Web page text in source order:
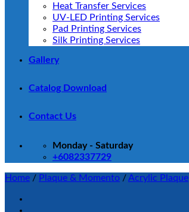
Heat Transfer Services
UV-LED Printing Services
Pad Printing Services
Silk Printing Services
Gallery
Catalog Download
Contact Us
Monday - Saturday
+6082337729
Home / Plaque & Momento /Acrylic Plaque